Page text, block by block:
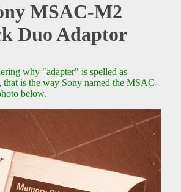
MSAC-M2
Duo Adaptor
why "adapter" is spelled as
is the way Sony named the MSAC-
below.